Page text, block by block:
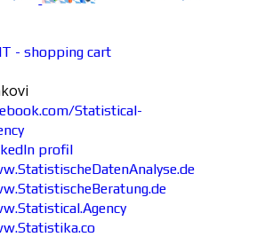
- shopping cart
Statistical-
profil